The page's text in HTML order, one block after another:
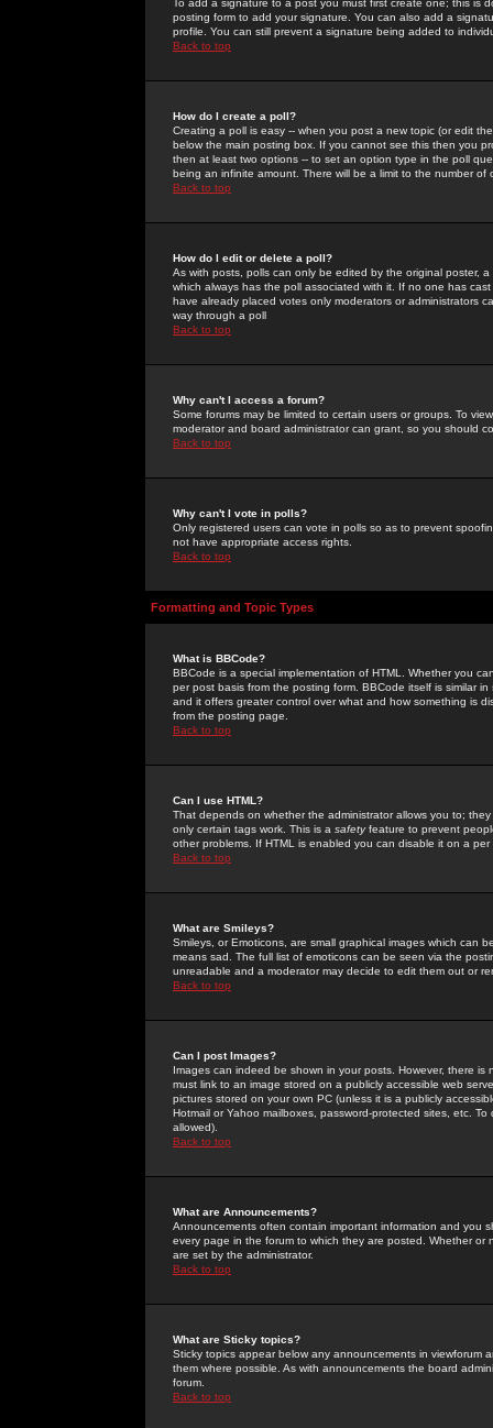
To add a signature to a post you must first create one; this
posting form to add your signature. You can also add a
profile. You can still prevent a signature being added to
Back to top
How do I create a poll?
Creating a poll is easy -- when you post a new topic (or edit
below the main posting box. If you cannot see this then you
then at least two options -- to set an option type in the poll
being an infinite amount. There will be a limit to the number
Back to top
How do I edit or delete a poll?
As with posts, polls can only be edited by the original poster,
which always has the poll associated with it. If no one has
have already placed votes only moderators or administrators
way through a poll
Back to top
Why can't I access a forum?
Some forums may be limited to certain users or groups. To
moderator and board administrator can grant, so you should
Back to top
Why can't I vote in polls?
Only registered users can vote in polls so as to prevent
not have appropriate access rights.
Back to top
Formatting and Topic Types
What is BBCode?
BBCode is a special implementation of HTML. Whether you
per post basis from the posting form. BBCode itself is similar
and it offers greater control over what and how something is
from the posting page.
Back to top
Can I use HTML?
That depends on whether the administrator allows you to;
only certain tags work. This is a safetyfeature to prevent
other problems. If HTML is enabled you can disable it on a
Back to top
What are Smileys?
Smileys, or Emoticons, are small graphical images which can
means sad. The full list of emoticons can be seen via the
unreadable and a moderator may decide to edit them out or
Back to top
Can I post Images?
Images can indeed be shown in your posts. However, there
must link to an image stored on a publicly accessible web
pictures stored on your own PC (unless it is a publicly
Hotmail or Yahoo mailboxes, password-protected sites, etc.
allowed).
Back to top
What are Announcements?
Announcements often contain important information and you
every page in the forum to which they are posted. Whether
are set by the administrator.
Back to top
What are Sticky topics?
Sticky topics appear below any announcements in
them where possible. As with announcements the board
forum.
Back to top